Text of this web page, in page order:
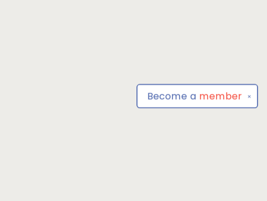
✕
Become a member